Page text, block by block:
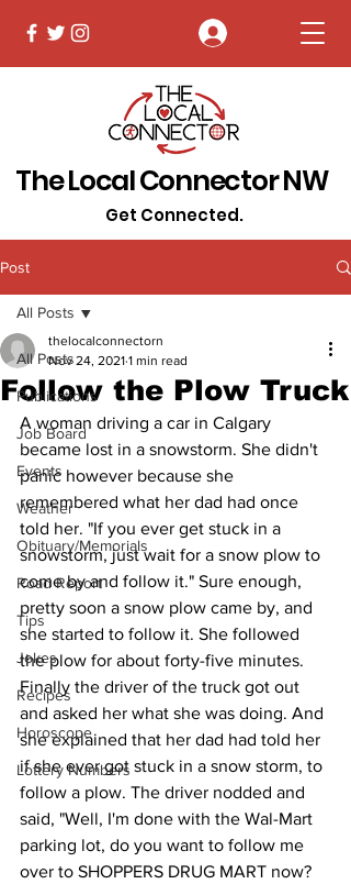
The Local Connector NW
Get Connected.
Post
All Posts
Publications
Job Board
Events
Weather
Obituary/Memorials
Road Report
Tips
Jokes
Recipes
Horoscope
Lottery Numbers
All Posts
Follow the Plow Truck
thelocalconnectorn
Nov 24, 2021 1 min read
A woman driving a car in Calgary
became lost in a snowstorm. She didn't
panic however because she
remembered what her dad had once
told her. "If you ever get stuck in a
snowstorm, just wait for a snow plow to
come by and follow it." Sure enough,
pretty soon a snow plow came by, and
she started to follow it. She followed
the plow for about forty-five minutes.
Finally the driver of the truck got out
and asked her what she was doing. And
she explained that her dad had told her
if she ever got stuck in a snow storm, to
follow a plow. The driver nodded and
said, "Well, I'm done with the Wal-Mart
parking lot, do you want to follow me
over to SHOPPERS DRUG MART now?